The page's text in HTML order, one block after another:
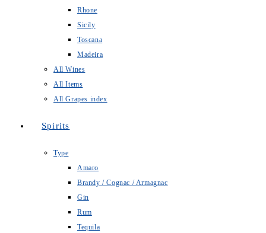
Rhone
Sicily
Toscana
Madeira
All Wines
All Items
All Grapes index
Spirits
Type
Amaro
Brandy / Cognac / Armagnac
Gin
Rum
Tequila